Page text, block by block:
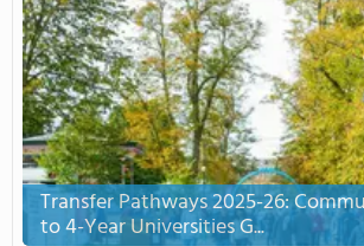
Transfer Pathways 2025-26:
to 4-Year Universities G...